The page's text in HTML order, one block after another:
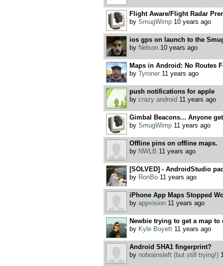
Flight Aware/Flight Radar
by SmugWimp10 years ago
ios gps on launch to the
by Nelson10 years ago
Maps in Android: No Routes
by Tyroner11 years ago
push notifications for apple
by crazy android 11 years ago
Gimbal Beacons... Anyone
by SmugWimp11 years ago
Offline pins on offline maps.
by NWLB 11 years ago
[SOLVED] - AndroidStudio
by RonBo11 years ago
iPhone App Maps Stopped
by appvision11 years ago
Newbie trying to get a map to
by Kyle Boyett11 years ago
Android SHA1 fingerprint?
by nobrainsleft (but still trying!)